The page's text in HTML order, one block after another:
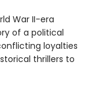
War II-era
of a political
loyalties
thrillers to